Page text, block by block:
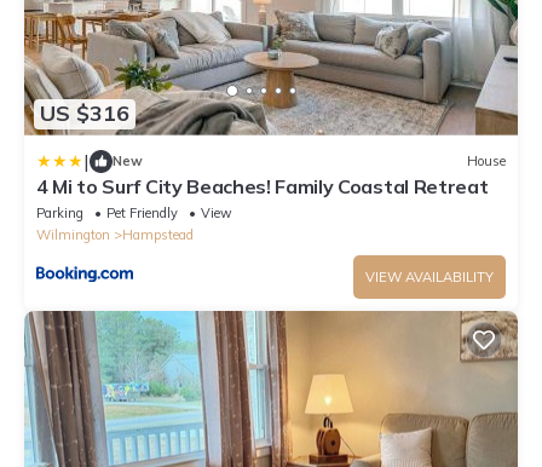
US $316
| New House
4 Mi to Surf City Beaches! Family Coastal Retreat
Parking Pet Friendly
View
Wilmington
Hampstead
VIEW AVAILABILITY